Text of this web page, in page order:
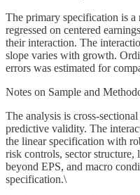
The primary specification is
regressed on centered
their interaction. The
slope varies with growth.
errors was estimated for
Notes on Sample and
The analysis is cross-
predictive validity. The
the linear specification with
risk controls, sector structure,
beyond EPS, and macro
specification.\